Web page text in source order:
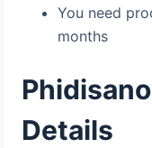
You need
months
Details